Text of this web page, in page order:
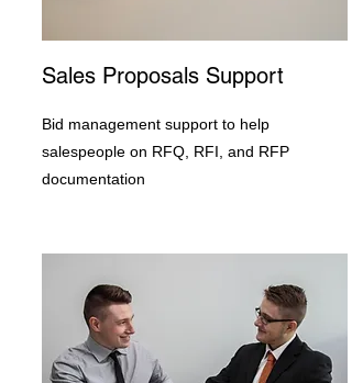
Sales Proposals Support
Bid management support to help
salespeople on RFQ, RFI, and RFP
documentation